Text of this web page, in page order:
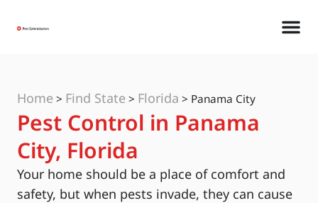
Home > Find State > Florida > Panama City
Pest Control in Panama
City, Florida
Your home should be a place of comfort and
safety, but when pests invade, they can cause